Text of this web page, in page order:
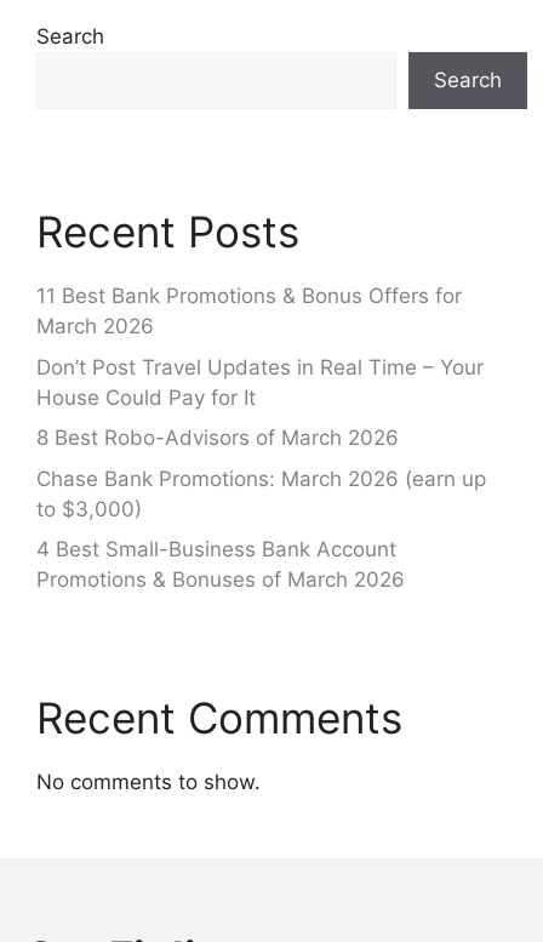
Search
Search
Recent Posts
11 Best Bank Promotions & Bonus Offers for
March 2026
Don’t Post Travel Updates in Real Time – Your
House Could Pay for It
8 Best Robo-Advisors of March 2026
Chase Bank Promotions: March 2026 (earn up
to $3,000)
4 Best Small-Business Bank Account
Promotions & Bonuses of March 2026
Recent Comments
No comments to show.